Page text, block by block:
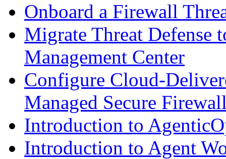
Onboard a Firewall
Migrate Threat Defense
Management Center
Configure Cloud-
Managed Secure
Introduction to
Introduction to Agent